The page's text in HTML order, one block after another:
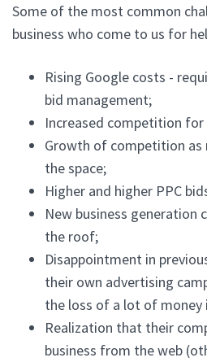
Some of the most common
business who come to us for
Rising Google costs -
bid management;
Increased competition for
Growth of competition as
the space;
Higher and higher PPC
New business generation
the roof;
Disappointment in
their own advertising
the loss of a lot of money
Realization that their
business from the web